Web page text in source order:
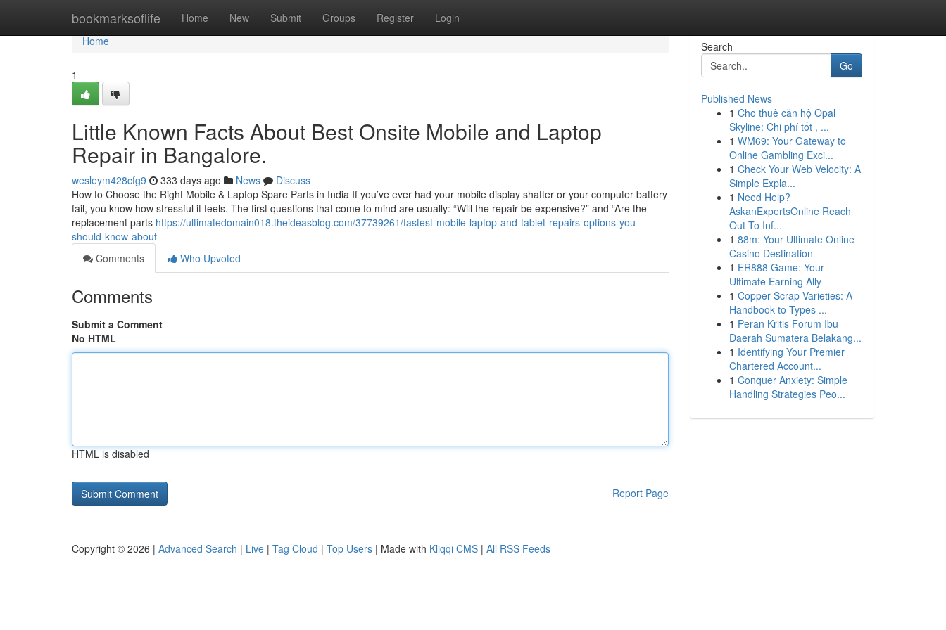
bookmarksoflife Home New Submit Groups Register Login
Home
Home
1
Little Known Facts About Best Onsite Mobile and Laptop
Repair in Bangalore.
wesleym428cfg9 333 days ago News
Discuss
How to Choose the Right Mobile & Laptop Spare Parts in India If you’ve ever had your mobile display shatter or your computer battery
fail, you know how stressful it feels. The first questions that come to mind are usually: “Will the repair be expensive?” and “Are the
replacement parts https://ultimatedomain018.theideasblog.com/37739261/fastest-mobile-laptop-and-tablet-repairs-options-you-
should-know-about
Comments
Who Upvoted
Comments
Submit a Comment
No HTML
HTML is disabled
Report Page
Search
Go
Published News
1 Cho thuê căn hộ Opal
Skyline: Chi phí tốt , ...
1 WM69: Your Gateway to
Online Gambling Exci...
1 Check Your Web Velocity: A
Simple Expla...
1 Need Help?
AskanExpertsOnline Reach
Out To Inf...
1 88m: Your Ultimate Online
Casino Destination
1 ER888 Game: Your
Ultimate Earning Ally
1 Copper Scrap Varieties: A
Handbook to Types ...
1 Peran Kritis Forum Ibu
Daerah Sumatera Belakang...
1 Identifying Your Premier
Chartered Account...
1 Conquer Anxiety: Simple
Handling Strategies Peo...
Copyright © 2026 | Advanced Search | Live | Tag Cloud | Top Users | Made with Kliqqi CMS | All RSS Feeds